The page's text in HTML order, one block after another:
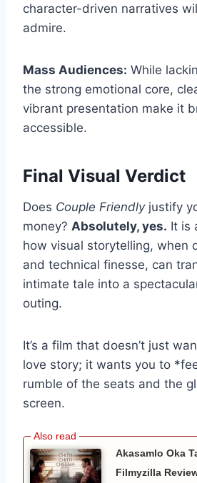
character-driven narratives
admire.
Mass Audiences: While
the strong emotional core,
vibrant presentation make it
accessible.
Final Visual Verdict
Does Couple Friendlyjustify
money? Absolutely, yes. It is
how visual storytelling, when
and technical finesse, can
intimate tale into a
outing.
It’s a film that doesn’t just
love story; it wants you to
rumble of the seats and the
screen.
Akasamlo Oka
Filmyzilla